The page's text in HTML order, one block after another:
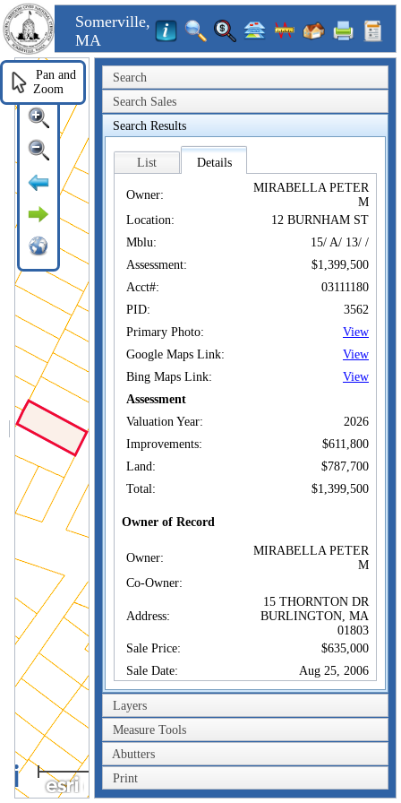
Somerville,
MA
Search
Search Sales
Search Results
List Details
Owner:
MIRABELLA PETER
M
Location:
12 BURNHAM ST
Mblu:
15/ A/ 13/ /
Assessment:
$1,399,500
Acct#:
03111180
PID:
3562
Primary Photo:
View
Google Maps Link:
View
Bing Maps Link:
View
Assessment
Valuation Year:
2026
Improvements:
$611,800
Land:
$787,700
Total:
$1,399,500
Owner of Record
Owner:
MIRABELLA PETER
M
Co-Owner:
Address:
15 THORNTON DR
BURLINGTON, MA
01803
Sale Price:
$635,000
Sale Date:
Aug 25, 2006
Book/Page:
48053/0294
Instrument:
00
Certificate:
Sales History
Owner:
MIRABELLA PETER
M
Layers
Measure Tools
Abutters
Print
40m
Pan and
Zoom